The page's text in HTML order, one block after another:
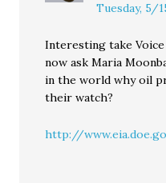
Tuesday, 5/
Interesting take
now ask Maria
in the world why oil
their watch?
http://